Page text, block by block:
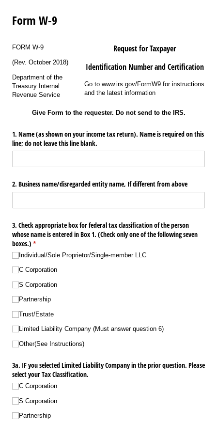
Form W-9
FORM W-9
(Rev. October 2018)
Department of the
Treasury Internal
Revenue Service
Request for Taxpayer
Identification Number and Certification
Go to www.irs.gov/FormW9 for instructions
and the latest information
Give Form to the requester. Do not send to the IRS.
1. Name (as shown on your income tax return). Name is required on this
line; do not leave this line blank.
2. Business name/​disregarded entity name, If different from above
3. Check appropriate box for federal tax classification of the person
whose name is entered in Box 1. (Check only one of the following seven
boxes.) *
(required)
Individual/​Sole Proprietor/​Single-member LLC
C Corporation
S Corporation
Partnership
Trust/​Estate
Limited Liability Company (Must answer question 6)
Other(See Instructions)
3a. IF you selected Limited Liability Company in the prior question. Please
select your Tax Classification.
C Corporation
S Corporation
Partnership